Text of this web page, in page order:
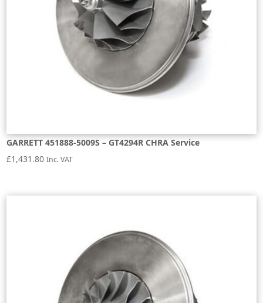
GARRETT 451888-5009S – GT4294R CHRA Service
£1,431.80 Inc. VAT